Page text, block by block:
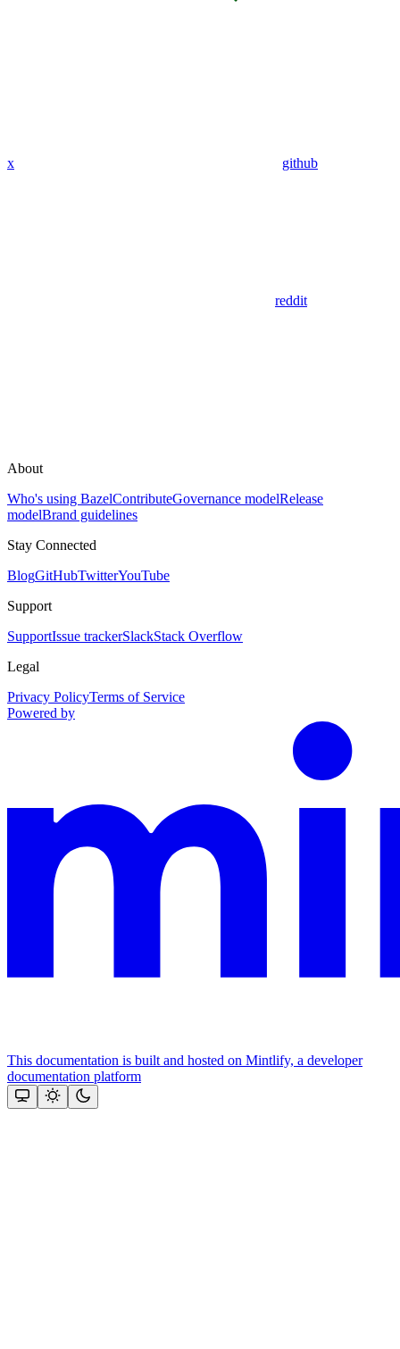
x github
reddit
About
Who's using BazelContributeGovernance modelRelease
modelBrand guidelines
Stay Connected
BlogGitHubTwitterYouTube
Support
SupportIssue trackerSlackStack Overflow
Legal
Privacy PolicyTerms of Service
Powered by
This documentation is built and hosted on Mintlify, a developer
documentation platform